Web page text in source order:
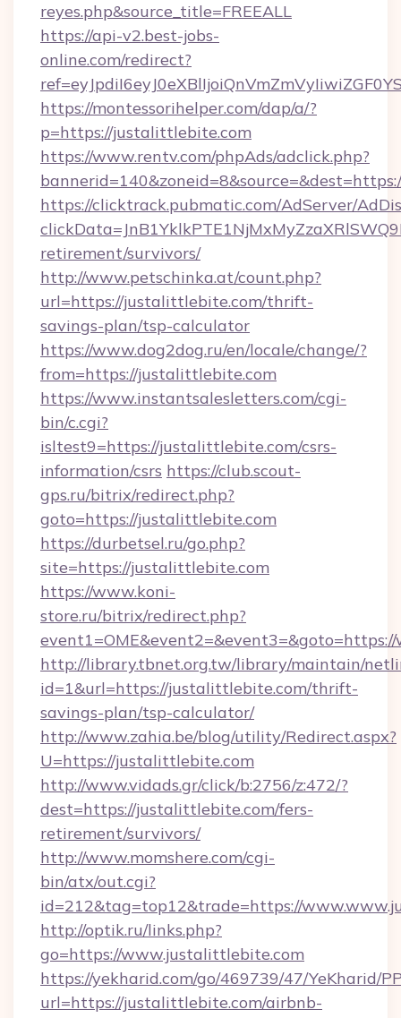
reyes.php&source_title=FREEALL
https://api-v2.best-jobs-
online.com/redirect?
https://montessorihelper.com/dap/a/?
p=https://justalittlebite.com
https://www.rentv.com/phpAds/adclick.php?
https://clicktrack.pubmatic.com/AdServer/
retirement/survivors/
http://www.petschinka.at/count.php?
url=https://justalittlebite.com/thrift-
savings-plan/tsp-calculator
https://www.dog2dog.ru/en/locale/change/?
from=https://justalittlebite.com
https://www.instantsalesletters.com/cgi-
bin/c.cgi?
isltest9=https://justalittlebite.com/csrs-
information/csrs https://club.scout-
gps.ru/bitrix/redirect.php?
goto=https://justalittlebite.com
https://durbetsel.ru/go.php?
site=https://justalittlebite.com
https://www.koni-
store.ru/bitrix/redirect.php?
http://library.tbnet.org.tw/library/maintain/
id=1&url=https://justalittlebite.com/thrift-
savings-plan/tsp-calculator/
http://www.zahia.be/blog/utility/Redirect.aspx?
U=https://justalittlebite.com
http://www.vidads.gr/click/b:2756/z:472/?
dest=https://justalittlebite.com/fers-
retirement/survivors/
http://www.momshere.com/cgi-
bin/atx/out.cgi?
id=212&tag=top12&trade=https://
http://optik.ru/links.php?
go=https://www.justalittlebite.com
https://yekharid.com/go/469739/47/YeKharid/
url=https://justalittlebite.com/airbnb-